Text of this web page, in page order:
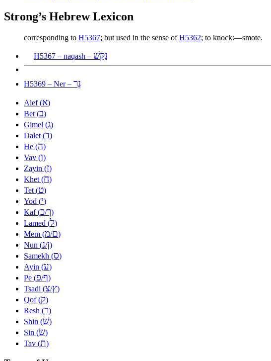
Strong’s Hebrew Lexicon
corresponding to H5367; but used in the sense ofH5362; to knock:—smote.
H5367 – naqash – נָקַשׁ
H5369 – Ner – נֵר
Alef (א)
Bet (ב)
Gimel (ג)
Dalet (ד)
He (ה)
Vav (ו)
Zayin (ז)
Khet (ח)
Tet (ט)
Yod (י)
Kaf (כ/ך)
Lamed (ל)
Mem (מ/ם)
Nun (נ/ן)
Samekh (ס)
Ayin (ע)
Pe (פ/ף)
Tsadi (צ/ץ)
Qof (ק)
Resh (ר)
Shin (שׁ)
Sin (שׂ)
Tav (ת)